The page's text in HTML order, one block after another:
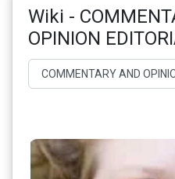
Wiki -
OPINION